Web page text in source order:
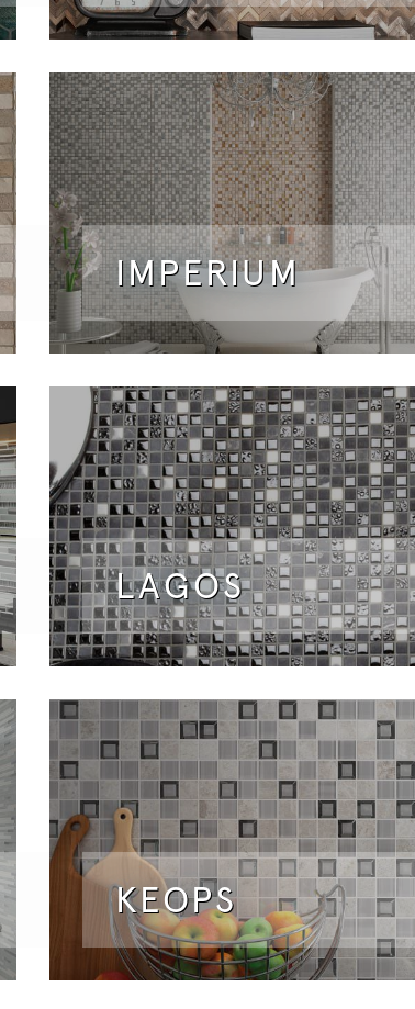
IMPERIUM
LAGOS
KEOPS